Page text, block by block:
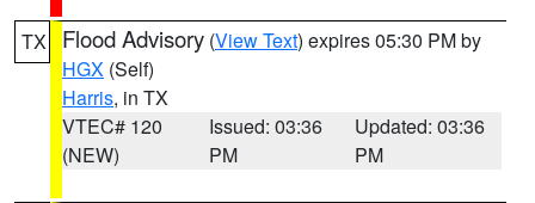
TX Flood Advisory (View Text) expires 05:30 PM by
HGX (Self)
Harris, in TX
VTEC# 120
(NEW)
Issued: 03:36
PM
Updated: 03:36
PM